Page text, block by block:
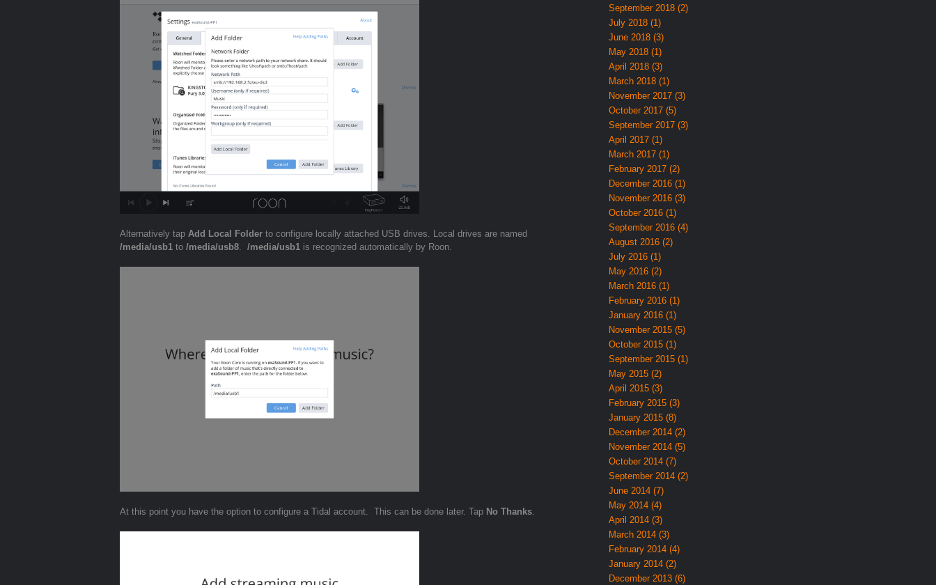
Alternatively tap Add Local Folder to configure locally attached USB drives. Local drives are named
/media/usb1 to /media/usb8. /media/usb1 is recognized automatically by Roon.
At this point you have the option to configure a Tidal account. This can be done later. Tap No Thanks.
September 2018 (2)
July 2018 (1)
June 2018 (3)
May 2018 (1)
April 2018 (3)
March 2018 (1)
November 2017 (3)
October 2017 (5)
September 2017 (3)
April 2017 (1)
March 2017 (1)
February 2017 (2)
December 2016 (1)
November 2016 (3)
October 2016 (1)
September 2016 (4)
August 2016 (2)
July 2016 (1)
May 2016 (2)
March 2016 (1)
February 2016 (1)
January 2016 (1)
November 2015 (5)
October 2015 (1)
September 2015 (1)
May 2015 (2)
April 2015 (3)
February 2015 (3)
January 2015 (8)
December 2014 (2)
November 2014 (5)
October 2014 (7)
September 2014 (2)
June 2014 (7)
May 2014 (4)
April 2014 (3)
March 2014 (3)
February 2014 (4)
January 2014 (2)
December 2013 (6)